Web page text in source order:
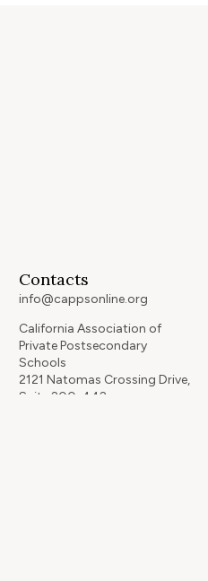
Contacts
info@cappsonline.org
California Association of
Private Postsecondary
Schools
2121 Natomas Crossing Drive,
Suite 200-442